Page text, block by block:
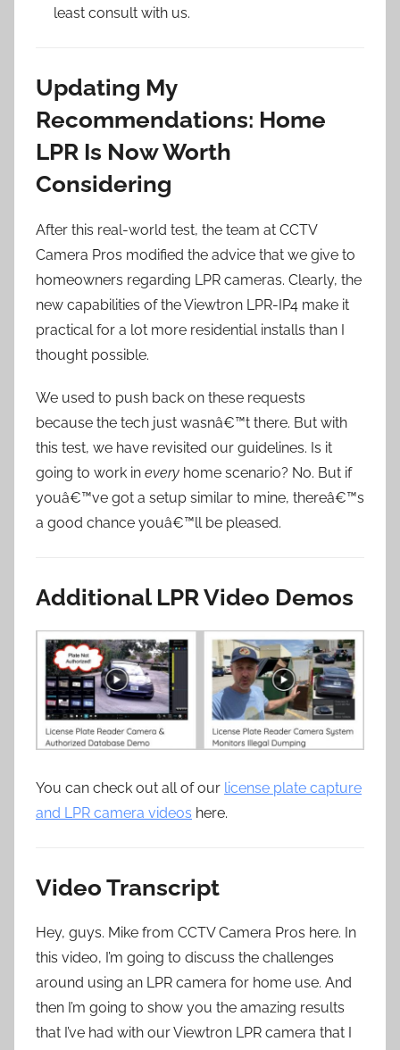
least consult with us.
Updating My
Recommendations: Home
LPR Is Now Worth
Considering
After this real-world test, the team at CCTV
Camera Pros modified the advice that we give to
homeowners regarding LPR cameras. Clearly, the
new capabilities of the Viewtron LPR-IP4 make it
practical for a lot more residential installs than I
thought possible.
We used to push back on these requests
because the tech just wasnâ€™t there. But with
this test, we have revisited our guidelines. Is it
going to work in every home scenario? No. But if
youâ€™ve got a setup similar to mine, thereâ€™s
a good chance youâ€™ll be pleased.
Additional LPR Video Demos
You can check out all of our license plate capture
and LPR camera videos here.
Video Transcript
Hey, guys. Mike from CCTV Camera Pros here. In
this video, I’m going to discuss the challenges
around using an LPR camera for home use. And
then I’m going to show you the amazing results
that I’ve had with our Viewtron LPR camera that I